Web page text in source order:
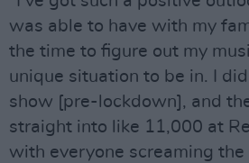
was able to have with my
the time to figure out my
unique situation to be in. I
show [pre-lockdown], and
straight into like 11,000 at
with everyone screaming the